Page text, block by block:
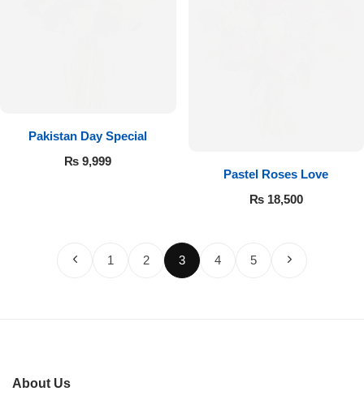
Pakistan Day Special
₨ 9,999
Pastel Roses Love
₨18,500
1 2 3 4 5
About Us